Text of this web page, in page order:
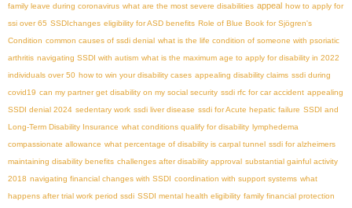
family leave during coronavirus what are the most severe disabilities appeal
how to apply for
ssi over 65 SSDIchanges eligibility for ASD benefits Role of Blue Book for Sjögren's
Condition common causes of ssdi denial what is the life condition of someone with psoriatic
arthritis navigating SSDI with autism what is the maximum age to apply for disability in 2022
individuals over 50 how to win your disability cases appealing disability claims ssdi during
covid19 can my partner get disability on my social security ssdi rfc for car accident appealing
SSDI denial 2024 sedentary work ssdi liver disease ssdi for Acute hepatic failure SSDI and
Long-Term Disability Insurance what conditions qualify for disability lymphedema
compassionate allowance what percentage of disability is carpal tunnel
ssdi for alzheimers
maintaining disability benefits challenges after disability approval substantial gainful activity
2018 navigating financial changes with SSDI coordination with support systems what
happens after trial work period ssdi SSDI mental health eligibility family financial protection